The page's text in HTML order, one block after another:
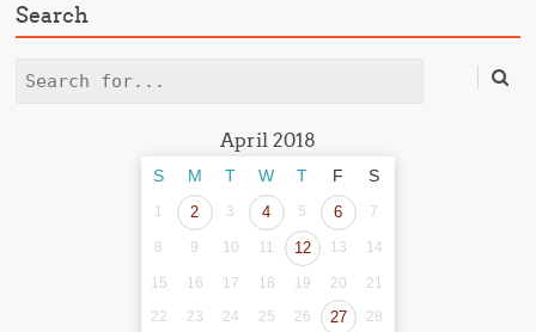
Search
Search
April 2018
S M T W T F S
1 2 3 4 5 6 7
8 9 10 11 12 13 14
15 16 17 18 19 20
21
22
23 24 25 26 27 28